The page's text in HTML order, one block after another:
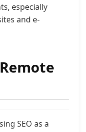
especially
and e-
SEO as a